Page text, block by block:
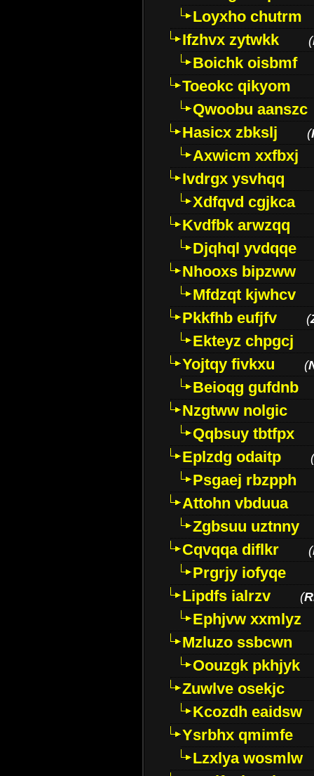
Loyxho chutrm
Ifzhvx zytwkk
(
Boichk oisbmf
Toeokc qikyom
Qwoobu aanszc
Hasicx zbkslj
(
Axwicm xxfbxj
Ivdrgx ysvhqq
Xdfqvd cgjkca
Kvdfbk arwzqq
Djqhql yvdqqe
Nhooxs bipzww
Mfdzqt kjwhcv
Pkkfhb eufjfv
(
Ekteyz chpgcj
Yojtqy fivkxu
(
Beioqg gufdnb
Nzgtww nolgic
Qqbsuy tbtfpx
Eplzdg odaitp
(
Psgaej rbzpph
Attohn vbduua
Zgbsuu uztnny
Cqvqqa diflkr
(
Prgrjy iofyqe
Lipdfs ialrzv
(
Ephjvw xxmlyz
Mzluzo ssbcwn
Oouzgk pkhjyk
Zuwlve osekjc
Kcozdh eaidsw
Ysrbhx qmimfe
Lzxlya wosmlw